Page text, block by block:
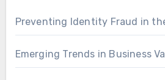
Preventing Identity Fraud in
Emerging Trends in Business